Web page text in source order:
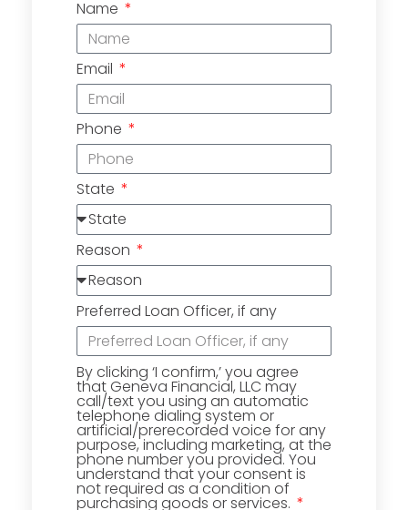
Name
Email
Phone
State
Reason
Preferred Loan Officer, if any
By clicking ‘I confirm,’ you agree
that Geneva Financial, LLC may
call/text you using an automatic
telephone dialing system or
artificial/prerecorded voice for any
purpose, including marketing, at the
phone number you provided. You
understand that your consent is
not required as a condition of
purchasing goods or services.